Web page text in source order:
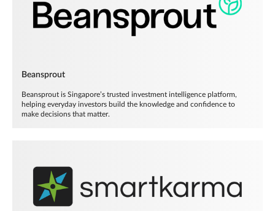
Beansprout
Beansprout is Singapore’s trusted investment intelligence platform,
helping everyday investors build the knowledge and confidence to
make decisions that matter.